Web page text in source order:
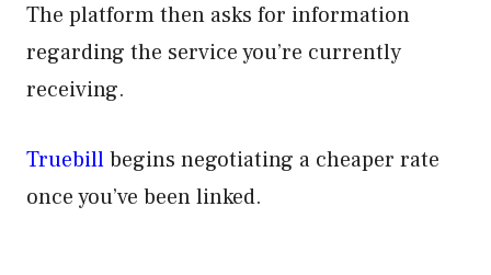
The platform then asks for information
regarding the service you’re currently
receiving.
Truebillbegins negotiating a cheaper rate
once you’ve been linked.